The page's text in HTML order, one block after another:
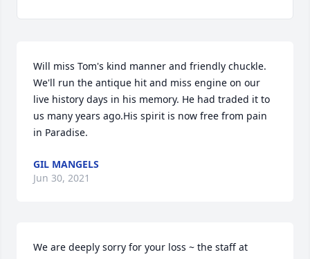
Will miss Tom's kind manner and friendly chuckle.
We'll run the antique hit and miss engine on our
live history days in his memory. He had traded it to
us many years ago.His spirit is now free from pain
in Paradise.
GIL MANGELS
Jun 30, 2021
We are deeply sorry for your loss ~ the staff at